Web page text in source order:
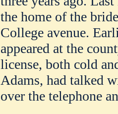
the home of the
College avenue.
appeared at the
license, both cold
Adams, had talked
over the telephone